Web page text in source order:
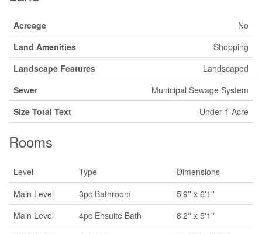
Acreage
No
Land Amenities
Shopping
Landscape Features
Landscaped
Sewer
Municipal Sewage System
Size Total Text
Under 1 Acre
Rooms
Level Type
Dimensions
Main Level
3pc Bathroom
5'9'' x 6'1''
Main Level
4pc Ensuite Bath
8'2'' x 5'1''